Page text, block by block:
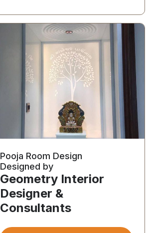
Pooja Room Design
Designed by
Geometry Interior
Designer &
Consultants